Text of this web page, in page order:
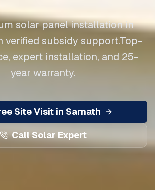
solar panel installation in
verified subsidy support.Top-
expert installation, and 25-
year warranty.
Site Visit in Sarnath
Call Solar Expert